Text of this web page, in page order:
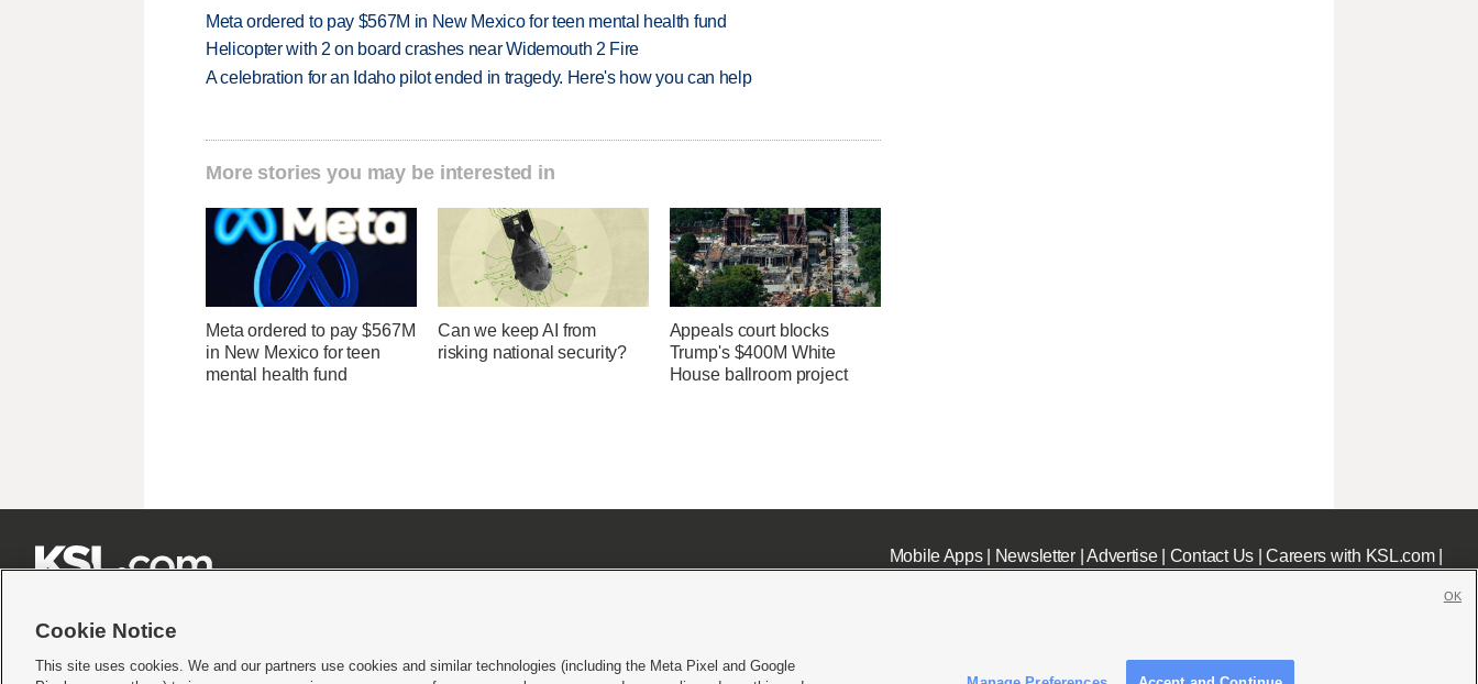
Meta ordered to pay $567M in New Mexico for teen mental health fund
Helicopter with 2 on board crashes near Widemouth 2 Fire
A celebration for an Idaho pilot ended in tragedy. Here's how you can help
More stories you may be interested in
Meta ordered to pay $567M
in New Mexico for teen
mental health fund
Can we keep AI from
risking national security?
Appeals court blocks
Trump's $400M White
House ballroom project
Mobile Apps| Newsletter|Advertise| Contact Us|Careers with KSL.com|
Cookie Notice
This site uses cookies. We and our partners use cookies and similar technologies (including the Meta Pixel and Google
OK